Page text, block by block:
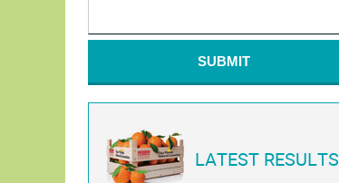
SUBMIT
LATEST RESULTS